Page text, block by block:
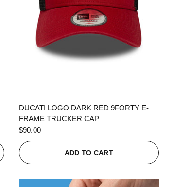
DUCATI LOGO DARK RED 9FORTY E-
FRAME TRUCKER CAP
$90.00
ADD TO CART